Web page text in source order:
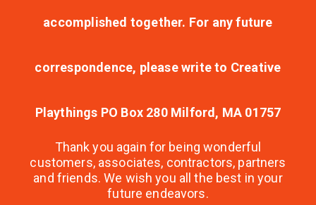
accomplished together. For any future
correspondence, please write to Creative
Playthings PO Box 280 Milford, MA 01757
Thank you again for being wonderful
customers, associates, contractors, partners
and friends. We wish you all the best in your
future endeavors.